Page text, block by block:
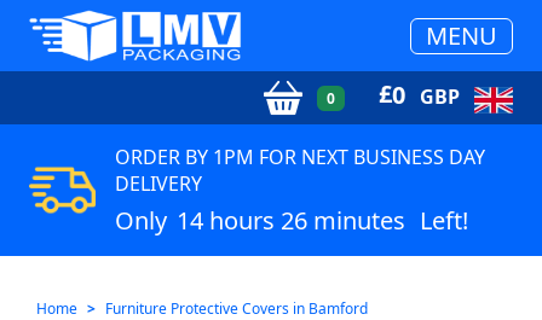
MENU
0 £0 GBP
ORDER BY 1PM FOR NEXT BUSINESS DAY
DELIVERY
Only 14 hours 26 minutes Left!
Home
Furniture Protective Covers in Bamford